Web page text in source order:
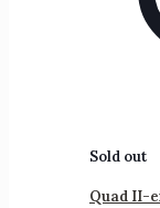
Sold out
Quad II-